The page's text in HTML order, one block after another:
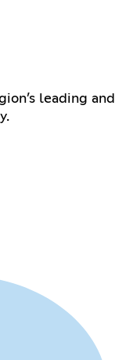
leading and